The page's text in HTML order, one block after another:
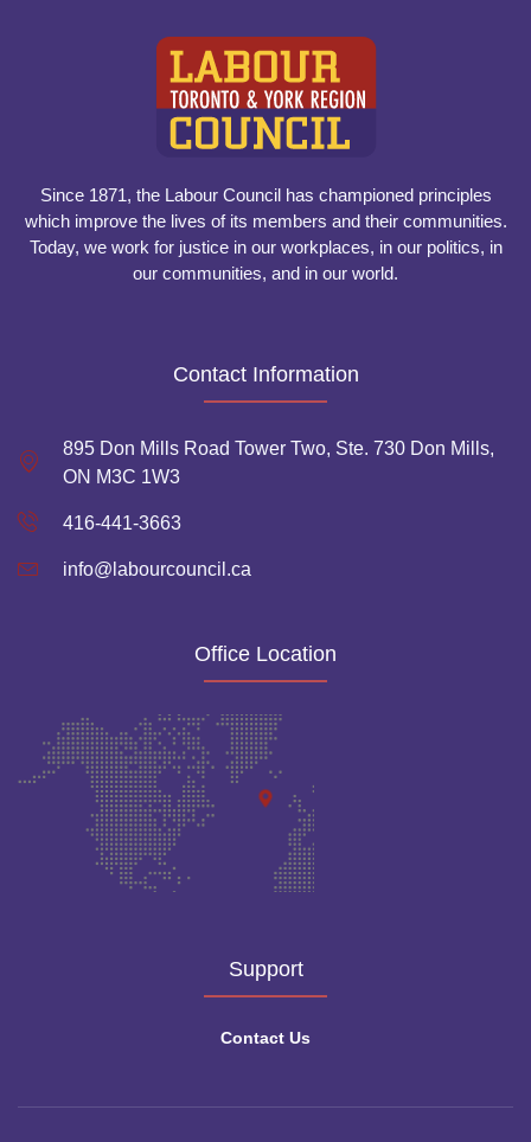
Since 1871, the Labour Council has championed principles
which improve the lives of its members and their communities.
Today, we work for justice in our workplaces, in our politics, in
our communities, and in our world.
Contact Information
895 Don Mills Road Tower Two, Ste. 730 Don Mills,
ON M3C 1W3
416-441-3663
info@labourcouncil.ca
Office Location
Support
Contact Us